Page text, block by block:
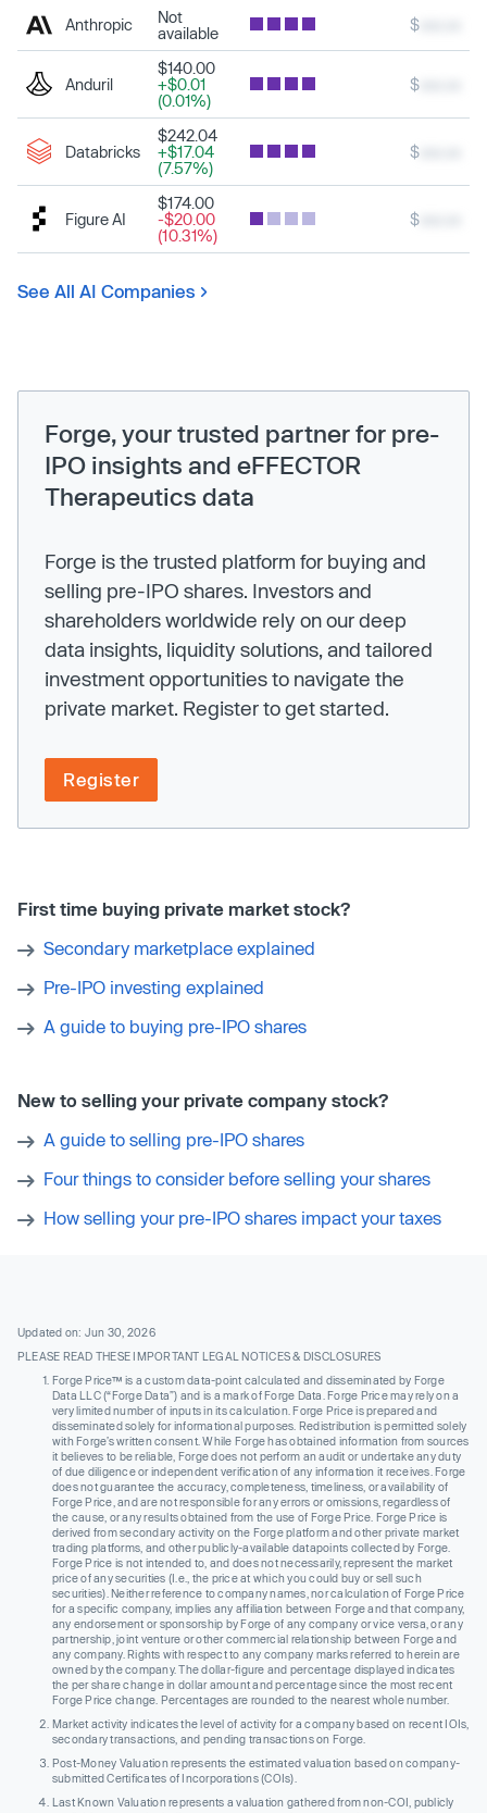
Anthropic
Not
available
$
Anduril
$140.00
+$0.01
(0.01%)
$
Databricks
$242.04
+$17.04
(7.57%)
$
Figure AI
$174.00
-$20.00
(10.31%)
$
See All AI Companies
Forge, your trusted partner for pre-
IPO insights and eFFECTOR
Therapeutics data
Forge is the trusted platform for buying and
selling pre-IPO shares. Investors and
shareholders worldwide rely on our deep
data insights, liquidity solutions, and tailored
investment opportunities to navigate the
private market. Register to get started.
Register
First time buying private market stock?
Secondary marketplace explained
Pre-IPO investing explained
A guide to buying pre-IPO shares
New to selling your private company stock?
A guide to selling pre-IPO shares
Four things to consider before selling your shares
How selling your pre-IPO shares impact your taxes
Updated on: Jun 30, 2026
PLEASE READ THESE IMPORTANT LEGAL NOTICES & DISCLOSURES
Forge Price™ is a custom data-point calculated and disseminated by Forge
Data LLC (“Forge Data”) and is a mark of Forge Data. Forge Price may rely on a
very limited number of inputs in its calculation. Forge Price is prepared and
disseminated solely for informational purposes. Redistribution is permitted solely
with Forge’s written consent. While Forge has obtained information from sources
it believes to be reliable, Forge does not perform an audit or undertake any duty
of due diligence or independent verification of any information it receives. Forge
does not guarantee the accuracy, completeness, timeliness, or availability of
Forge Price, and are not responsible for any errors or omissions, regardless of
the cause, or any results obtained from the use of Forge Price. Forge Price is
derived from secondary activity on the Forge platform and other private market
trading platforms, and other publicly-available datapoints collected by Forge.
Forge Price is not intended to, and does not necessarily, represent the market
price of any securities (I.e., the price at which you could buy or sell such
securities). Neither reference to company names, nor calculation of Forge Price
for a specific company, implies any affiliation between Forge and that company,
any endorsement or sponsorship by Forge of any company or vice versa, or any
partnership, joint venture or other commercial relationship between Forge and
any company. Rights with respect to any company marks referred to herein are
owned by the company. The dollar-figure and percentage displayed indicates
the per share change in dollar amount and percentage since the most recent
Forge Price change. Percentages are rounded to the nearest whole number.
Market activity indicates the level of activity for a company based on recent IOIs,
secondary transactions, and pending transactions on Forge.
Post-Money Valuation represents the estimated valuation based on company-
submitted Certificates of Incorporations (COIs).
Last Known Valuation represents a valuation gathered from non-COI, publicly